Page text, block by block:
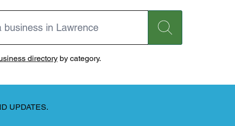
directoryby category.
UPDATES.